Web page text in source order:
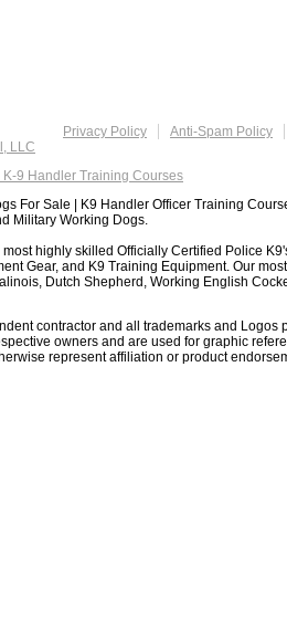
Privacy Policy Anti-Spam Policy
LLC
9 Handler Training Courses
For Sale | K9 Handler Officer Training
Military Working Dogs.
highly skilled Officially Certified Police
Gear, and K9 Training Equipment. Our
Dutch Shepherd, Working English
contractor and all trademarks and
owners and are used for graphic
represent affiliation or product